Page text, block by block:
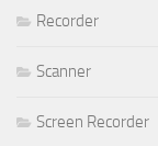
Recorder
Scanner
Screen Recorder